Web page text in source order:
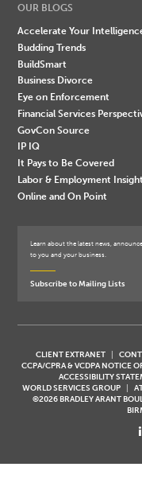
OUR BLOGS
Accelerate Your
Budding Trends
BuildSmart
Business Divorce
Eye on Enforcement
Financial Services
GovCon Source
IP IQ
It Pays to Be Covered
Labor & Employment
Online and On Point
Learn about the latest news,
to you and your business.
Subscribe to Mailing Lists
CLIENT EXTRANET
CCPA/CPRA & VCDPA NOTICE
ACCESSIBILITY
WORLD SERVICES GROUP
©2026 BRADLEY ARANT